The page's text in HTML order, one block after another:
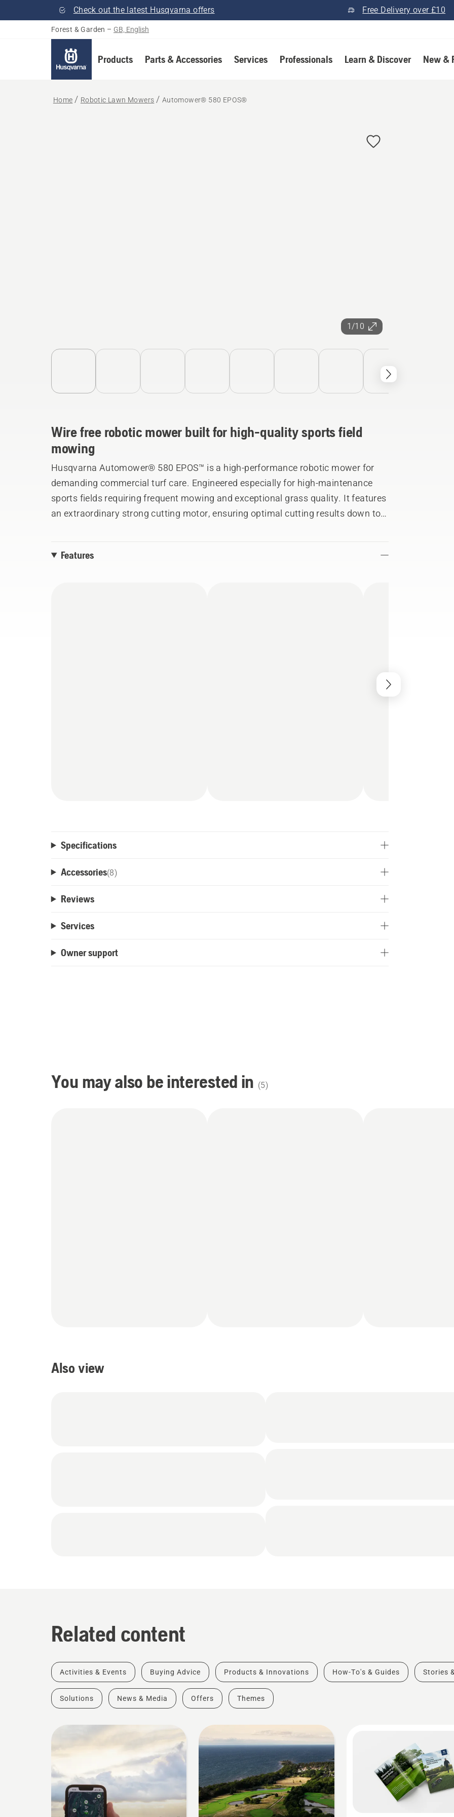
Check out the latest Husqvarna offers Free Delivery over £10
Forest & Garden – GB, English
Products Parts & Accessories Services Professionals Learn & Discover New &
Home Robotic Lawn Mowers Automower® 580 EPOS®
1/10
Wire free robotic mower built for high-quality sports field
mowing
Husqvarna Automower® 580 EPOS™ is a high-performance robotic mower for
demanding commercial turf care. Engineered especially for high-maintenance
sports fields requiring frequent mowing and exceptional grass quality. It features
an extraordinary strong cutting motor, ensuring optimal cutting results down to
allowing you to customise different work areas and set temporary stay-out
Features
Specifications
Accessories(8)
Reviews
Services
Owner support
You may also be interested in (5)
Also view
Related content
Activities & Events Buying Advice Products & Innovations How-To's & Guides Stories
Solutions News & Media Offers Themes